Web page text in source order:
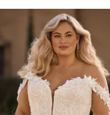
Carousel
end
AUTOPLAY
SLIDE
SLIDE
2